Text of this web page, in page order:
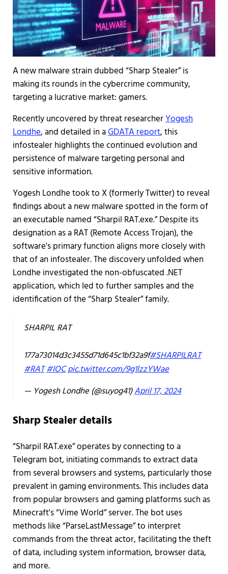
A new malware strain dubbed “Sharp Stealer” is
making its rounds in the cybercrime community,
targeting a lucrative market: gamers.
Recently uncovered by threat researcherYogesh
Londhe, and detailed in aGDATA report, this
infostealer highlights the continued evolution and
persistence of malware targeting personal and
sensitive information.
Yogesh Londhe took to X (formerly Twitter) to reveal
findings about a new malware spotted in the form of
an executable named “Sharpil RAT.exe.” Despite its
designation as a RAT (Remote Access Trojan), the
software's primary function aligns more closely with
that of an infostealer. The discovery unfolded when
Londhe investigated the non-obfuscated .NET
application, which led to further samples and the
identification of the “Sharp Stealer” family.
SHARPIL RAT
177a73014d3c3455d71d645c1bf32a9f#SHARPILRAT
#RAT#IOCpic.twitter.com/9g1lzzYWae
— Yogesh Londhe (@suyog41)April 17, 2024
Sharp Stealer details
“Sharpil RAT.exe” operates by connecting to a
Telegram bot, initiating commands to extract data
from several browsers and systems, particularly those
prevalent in gaming environments. This includes data
from popular browsers and gaming platforms such as
Minecraft's “Vime World” server. The bot uses
methods like “ParseLastMessage” to interpret
commands from the threat actor, facilitating the theft
of data, including system information, browser data,
and more.